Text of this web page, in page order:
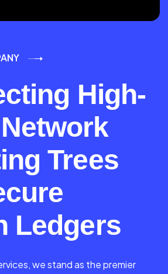
High-
Trees
Ledgers
we stand as the premier